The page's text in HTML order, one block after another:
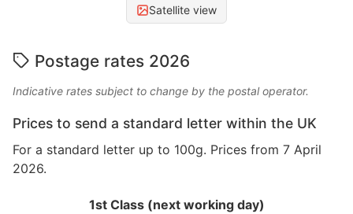
Satellite view
Postage rates 2026
Indicative rates subject to change by the postal operator.
Prices to send a standard letter within the UK
For a standard letter up to 100g. Prices from 7 April
2026.
1st Class (next working day)